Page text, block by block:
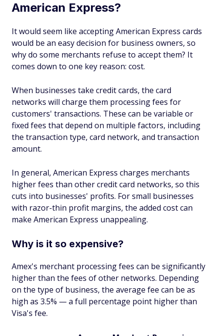
American Express?
It would seem like accepting American Express cards
would be an easy decision for business owners, so
why do some merchants refuse to accept them? It
comes down to one key reason: cost.
When businesses take credit cards, the card
networks will charge them processing fees for
customers' transactions. These can be variable or
fixed fees that depend on multiple factors, including
the transaction type, card network, and transaction
amount.
In general, American Express charges merchants
higher fees than other credit card networks, so this
cuts into businesses' profits. For small businesses
with razor-thin profit margins, the added cost can
make American Express unappealing.
Why is it so expensive?
Amex's merchant processing fees can be significantly
higher than the fees of other networks. Depending
on the type of business, the average fee can be as
high as 3.5% — a full percentage point higher than
Visa's fee.